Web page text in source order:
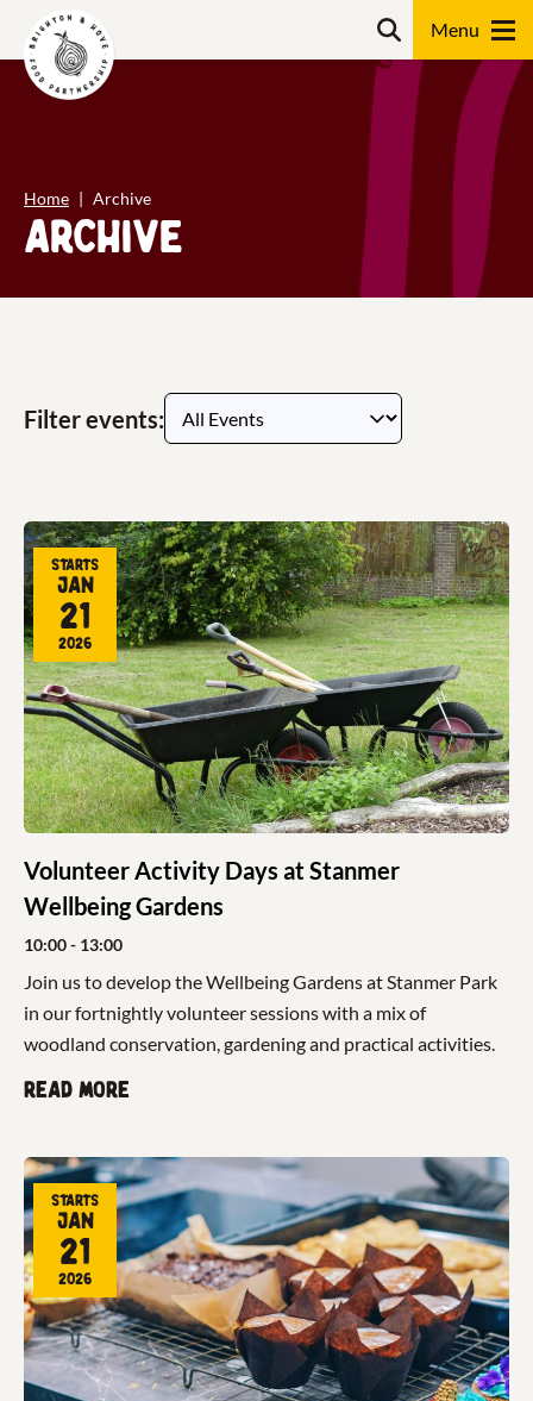
Home Archive
Archive
Filter events:
Volunteer Activity Days at Stanmer
Wellbeing Gardens
Starts
Jan
21
2026
10:00- 13:00
Join us to develop the Wellbeing Gardens at Stanmer Park
in our fortnightly volunteer sessions with a mix of
woodland conservation, gardening and practical activities.
Read more
Starts
Jan
21
2026
Search